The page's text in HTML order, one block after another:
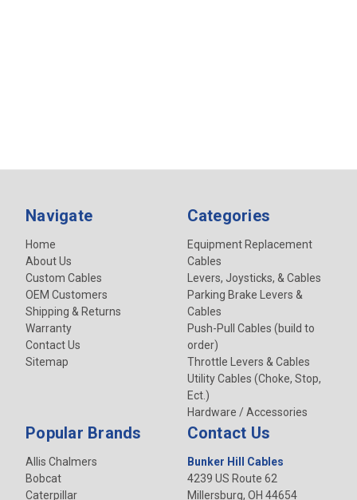
Navigate
Home
About Us
Custom Cables
OEM Customers
Shipping & Returns
Warranty
Contact Us
Sitemap
Categories
Equipment Replacement
Cables
Levers, Joysticks, & Cables
Parking Brake Levers &
Cables
Push-Pull Cables (build to
order)
Throttle Levers & Cables
Utility Cables (Choke, Stop,
Ect.)
Hardware / Accessories
Popular Brands
Allis Chalmers
Bobcat
Caterpillar
Contact Us
Bunker Hill Cables
4239 US Route 62
Millersburg, OH 44654